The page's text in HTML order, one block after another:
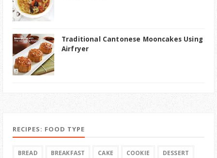
Traditional Cantonese Mooncakes Using
Airfryer
RECIPES: FOOD TYPE
BREAD BREAKFAST CAKE COOKIE DESSERT